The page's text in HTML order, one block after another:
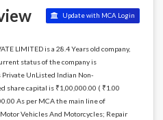
Update with MCA Login
LIMITED is a 28.4 Years old company,
status of the company is
Private UnListed Indian Non-
share capital is ₹1,00,000.00 ( ₹1.00
As per MCA the main line of
Vehicles And Motorcycles; Repair